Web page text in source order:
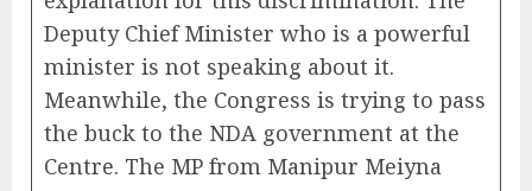
Deputy Chief Minister who is a powerful
minister is not speaking about it.
Meanwhile, the Congress is trying to pass
the buck to the NDA government at the
Centre. The MP from Manipur Meiyna